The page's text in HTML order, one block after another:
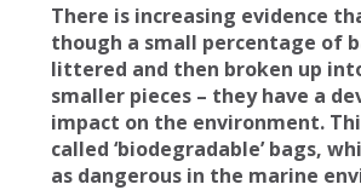
There is increasing evidence
though a small percentage of
littered and then broken up
smaller pieces – they have a
impact on the environment.
called ‘biodegradable’ bags,
as dangerous in the marine